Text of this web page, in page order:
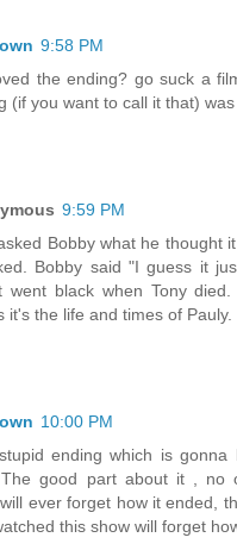
9:58 PM
the ending? go suck a
(if you want to call it that)
9:59 PM
Bobby what he thought
Bobby said "I guess it
went black when Tony
it's the life and times of Pauly.
10:00 PM
ending which is
good part about it , no
ever forget how it ended,
this show will forget